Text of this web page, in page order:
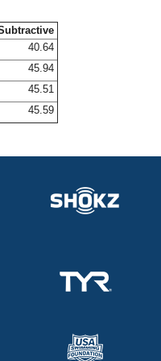
40.64
45.94
45.51
45.59